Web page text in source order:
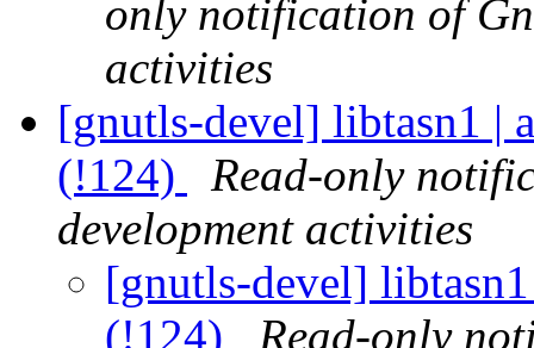
only notification of
activities
[gnutls-devel] libtasn1 |
(!124)
Read-only
development activities
[gnutls-devel]
(!124)
Read-only